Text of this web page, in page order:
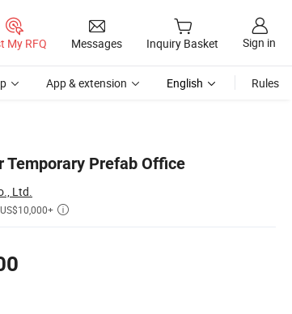
My RFQ Messages Inquiry Basket Sign in
App & extension English Rules
Temporary Prefab Office
Ltd.
